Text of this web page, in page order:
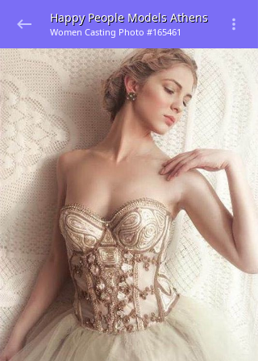
Happy People Models Athens
Women Casting Photo #165461